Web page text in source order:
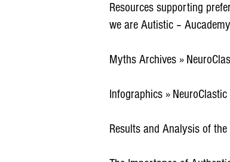
Resources supporting
we are Autistic – Aucademy
Myths Archives »
Infographics » NeuroClastic
Results and Analysis of